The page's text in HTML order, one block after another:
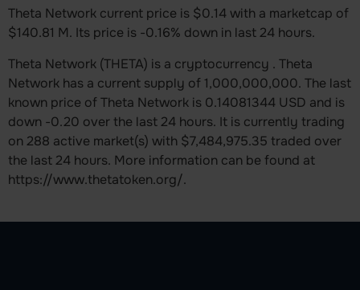
Theta Network current price is $0.14 with a marketcap of
$140.81 M. Its price is -0.16% down in last 24 hours.
Theta Network (THETA) is a cryptocurrency . Theta
Network has a current supply of 1,000,000,000. The last
known price of Theta Network is 0.14081344 USD and is
down -0.20 over the last 24 hours. It is currently trading
on 288 active market(s) with $7,484,975.35 traded over
the last 24 hours. More information can be found at
https://www.thetatoken.org/.